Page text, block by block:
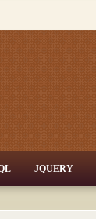
JQUERY